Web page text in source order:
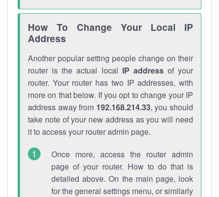
How To Change Your Local IP
Address
Another popular setting people change on their
router is the actual local IP addressof your
router. Your router has two IP addresses, with
more on that below. If you opt to change your IP
address away from 192.168.214.33, you should
take note of your new address as you will need
it to access your router admin page.
Once more, access the router admin
page of your router. How to do that is
detailed above. On the main page, look
for the general settings menu, or similarly